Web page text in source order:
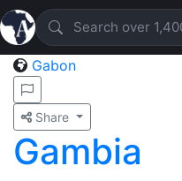
Gabon
Share
Gambia